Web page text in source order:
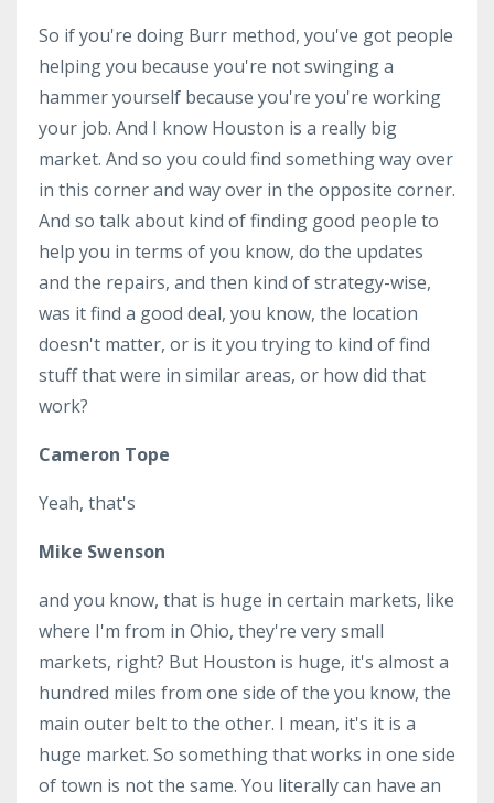
So if you're doing Burr method, you've got people
helping you because you're not swinging a
hammer yourself because you're you're working
your job. And I know Houston is a really big
market. And so you could find something way over
in this corner and way over in the opposite corner.
And so talk about kind of finding good people to
help you in terms of you know, do the updates
and the repairs, and then kind of strategy-wise,
was it find a good deal, you know, the location
doesn't matter, or is it you trying to kind of find
stuff that were in similar areas, or how did that
work?
Cameron Tope
Yeah, that's
Mike Swenson
and you know, that is huge in certain markets, like
where I'm from in Ohio, they're very small
markets, right? But Houston is huge, it's almost a
hundred miles from one side of the you know, the
main outer belt to the other. I mean, it's it is a
huge market. So something that works in one side
of town is not the same. You literally can have an